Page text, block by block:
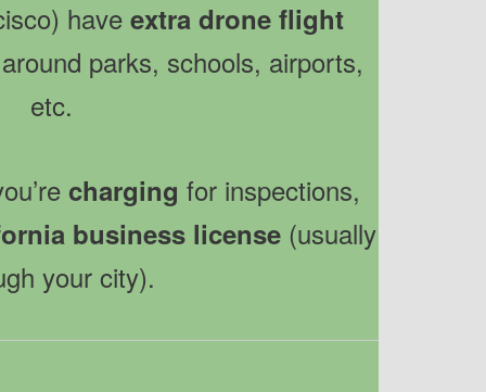
have extra drone flight
parks, schools, airports,
etc.
charging for inspections,
business license(usually
your city).